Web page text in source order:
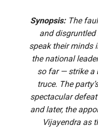
Synopsis:The
and
speak their minds
the national
so far — strike a
truce. The
spectacular
and later, the
Vijayendra as